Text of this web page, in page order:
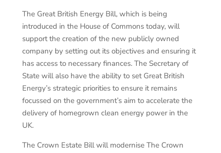
The Great British Energy Bill, which is being
introduced in the House of Commons today, will
support the creation of the new publicly owned
company by setting out its objectives and ensuring it
has access to necessary finances. The Secretary of
State will also have the ability to set Great British
Energy’s strategic priorities to ensure it remains
focussed on the government’s aim to accelerate the
delivery of homegrown clean energy power in the
UK.
The Crown Estate Bill will modernise The Crown